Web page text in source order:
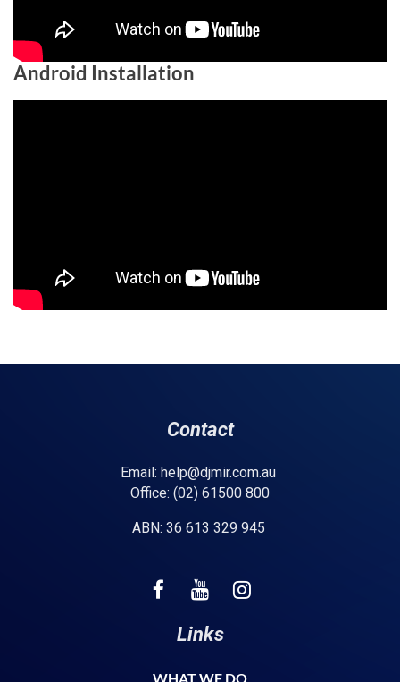
Android Installation
Contact
Email: help@djmir.com.au
Office: (02) 61500 800
ABN: 36 613 329 945
Links
WHAT WE DO